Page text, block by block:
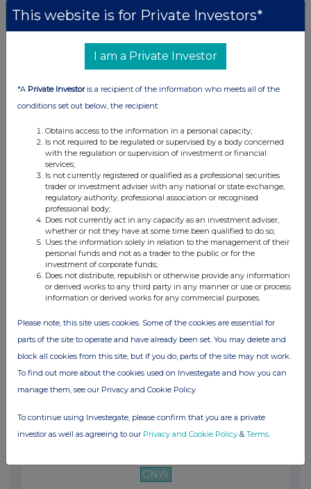
GNW
Brookfield Corporation to Host First Quarter ...
GNW
Brookfield Corporation Announces Results of C...
24 Mar 2025
09:36 PM
GNW
Brookfield Corporation Completes Annual Filin...
03 Mar 2025
10:00 PM
GNW
27 Feb 2025
10:57 PM
13 Feb 2025
GNW
This website is for Private Investors*
I am a Private Investor
*A Private Investoris a recipient of the information who meets all of the
conditions set out below, the recipient:
Obtains access to the information in a personal capacity;
Is not required to be regulated or supervised by a body concerned
with the regulation or supervision of investment or financial
services;
Is not currently registered or qualified as a professional securities
trader or investment adviser with any national or state exchange,
regulatory authority, professional association or recognised
professional body;
Does not currently act in any capacity as an investment adviser,
whether or not they have at some time been qualified to do so;
Uses the information solely in relation to the management of their
personal funds and not as a trader to the public or for the
investment of corporate funds;
Does not distribute, republish or otherwise provide any information
or derived works to any third party in any manner or use or process
information or derived works for any commercial purposes.
Please note, this site uses cookies. Some of the cookies are essential for
parts of the site to operate and have already been set. You may delete and
block all cookies from this site, but if you do, parts of the site may not work.
To find out more about the cookies used on Investegate and how you can
manage them, see our Privacy and Cookie Policy
To continue using Investegate, please confirm that you are a private
investor as well as agreeing to our Privacy and Cookie Policy & Terms.